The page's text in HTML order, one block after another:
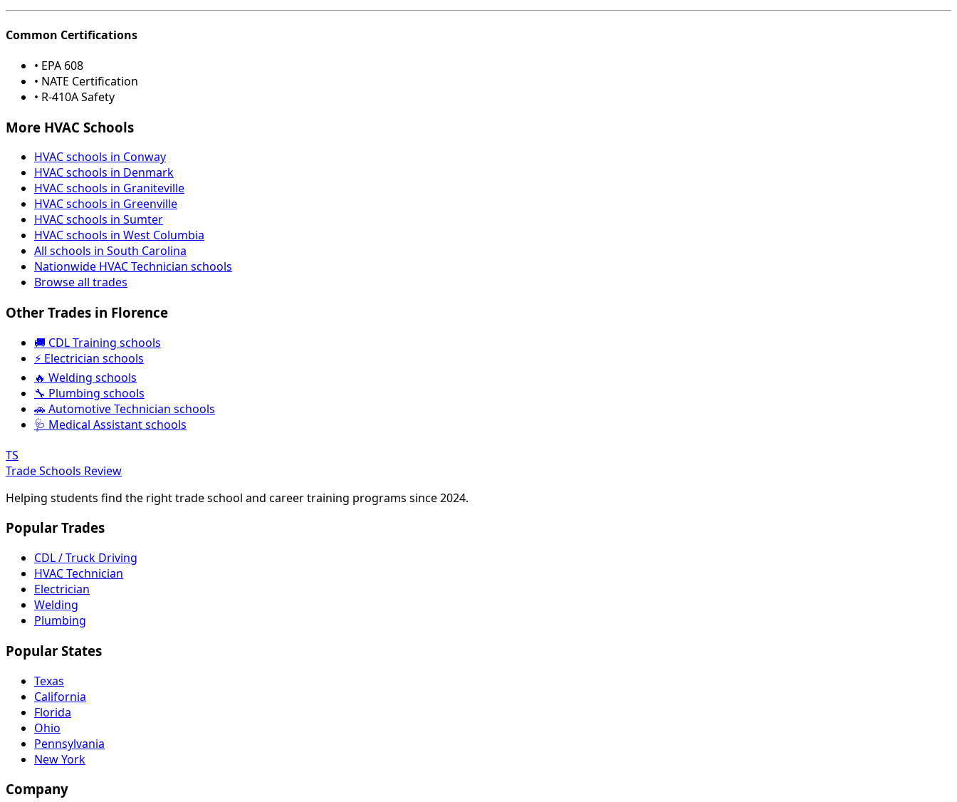
Common Certifications
• EPA 608
• NATE Certification
• R-410A Safety
More HVAC Schools
HVAC schools in Conway
HVAC schools in Denmark
HVAC schools in Graniteville
HVAC schools in Greenville
HVAC schools in Sumter
HVAC schools in West Columbia
All schools in South Carolina
Nationwide HVAC Technician schools
Browse all trades
Other Trades in Florence
🚚 CDL Training schools
⚡ Electrician schools
🔥 Welding schools
🔧 Plumbing schools
🚗 Automotive Technician schools
🩺 Medical Assistant schools
TS
Trade Schools Review
Helping students find the right trade school and career training programs since 2024.
Popular Trades
CDL / Truck Driving
HVAC Technician
Electrician
Welding
Plumbing
Popular States
Texas
California
Florida
Ohio
Pennsylvania
New York
Company